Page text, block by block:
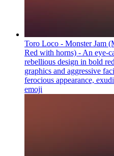
Toro Loco - Monster Jam
Red with horns) - An eye-
rebellious design in bold
graphics and aggressive
ferocious appearance,
emoji